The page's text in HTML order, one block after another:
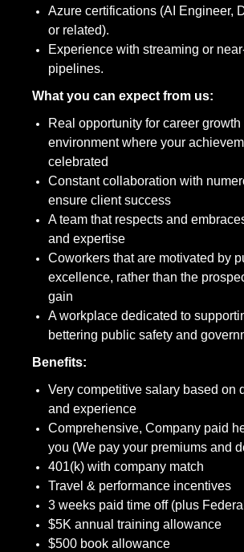
Azure certifications (AI Engineer,
or related).
Experience with streaming or
pipelines.
What you can expect from us:
Real opportunity for career growth
environment where your
celebrated
Constant collaboration with
ensure client success
A team that respects and
and expertise
Coworkers that are motivated by
excellence, rather than the
gain
A workplace dedicated to
bettering public safety and
Benefits:
Very competitive salary based on
and experience
Comprehensive, Company paid
you (We pay your premiums and
401(k) with company match
Travel & performance incentives
3 weeks paid time off (plus
$5K annual training allowance
$500 book allowance